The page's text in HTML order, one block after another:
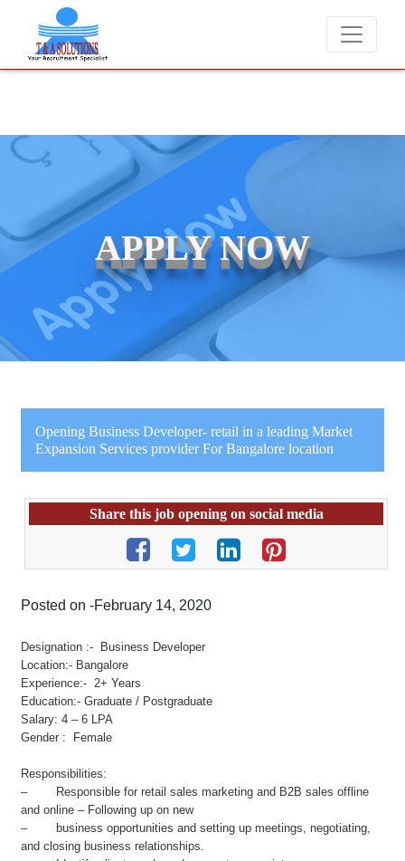
We never charge candidates for job placements at T & A
APPLY NOW
Opening Business Developer- retail in a leading Market
Expansion Services provider For Bangalore location
Share this job opening on social media
Posted on -February 14, 2020
Designation :- Business Developer
Location:- Bangalore
Experience:- 2+ Years
Education:- Graduate / Postgraduate
Salary: 4 – 6 LPA
Gender : Female
Responsibilities:
– Responsible for retail sales marketing and B2B sales offline
and online – Following up on new
– business opportunities and setting up meetings, negotiating,
and closing business relationships.